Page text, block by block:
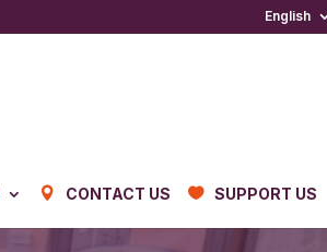
English
CONTACT US SUPPORT US